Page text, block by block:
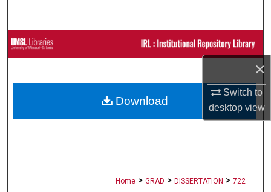
×
Switch to
desktopview
Browse Collections
About
Home > GRAD > DISSERTATION > 722
Download